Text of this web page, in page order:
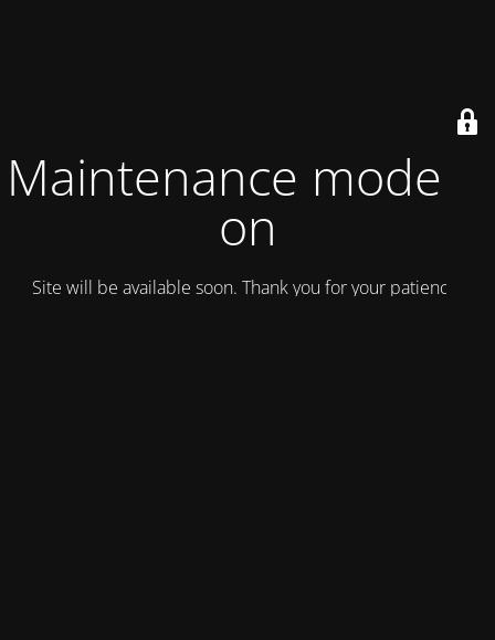
Maintenance mode is
on
Site will be available soon. Thank you for your patience!